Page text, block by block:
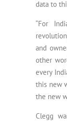
data to
“For
and
other
every
this new
the new
Clegg